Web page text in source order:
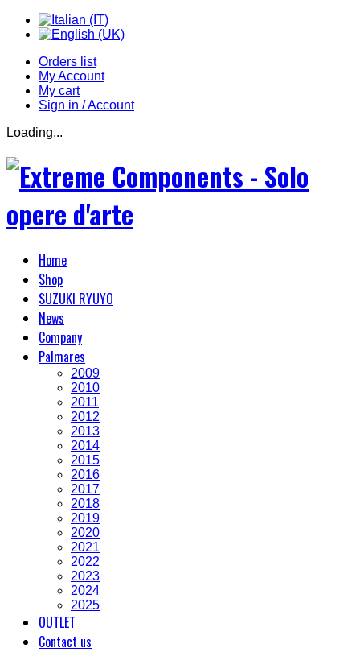
Orders list
My Account
My cart
Sign in / Account
Loading...
Home
Shop
SUZUKI RYUYO
News
Company
Palmares
2009
2010
2011
2012
2013
2014
2015
2016
2017
2018
2019
2020
2021
2022
2023
2024
2025
OUTLET
Contact us